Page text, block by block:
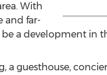
With
and far-
a development in
guesthouse,